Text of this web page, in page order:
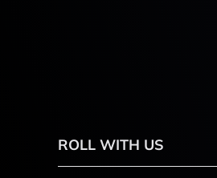
ROLL WITH US